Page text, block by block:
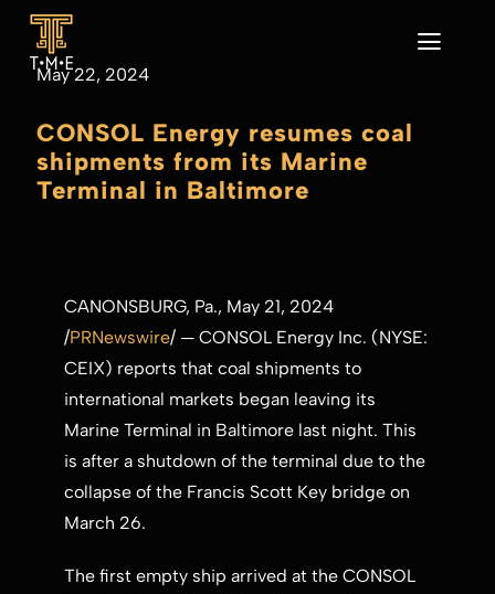
Skip
content
About
Our Business
CONTACT
May 22, 2024
CONSOL Energy resumes coal
shipments from its Marine
Terminal in Baltimore
CANONSBURG, Pa., May 21, 2024
/PRNewswire/ — CONSOL Energy Inc. (NYSE:
CEIX) reports that coal shipments to
international markets began leaving its
Marine Terminal in Baltimore last night. This
is after a shutdown of the terminal due to the
collapse of the Francis Scott Key bridge on
March 26.
The first empty ship arrived at the CONSOL